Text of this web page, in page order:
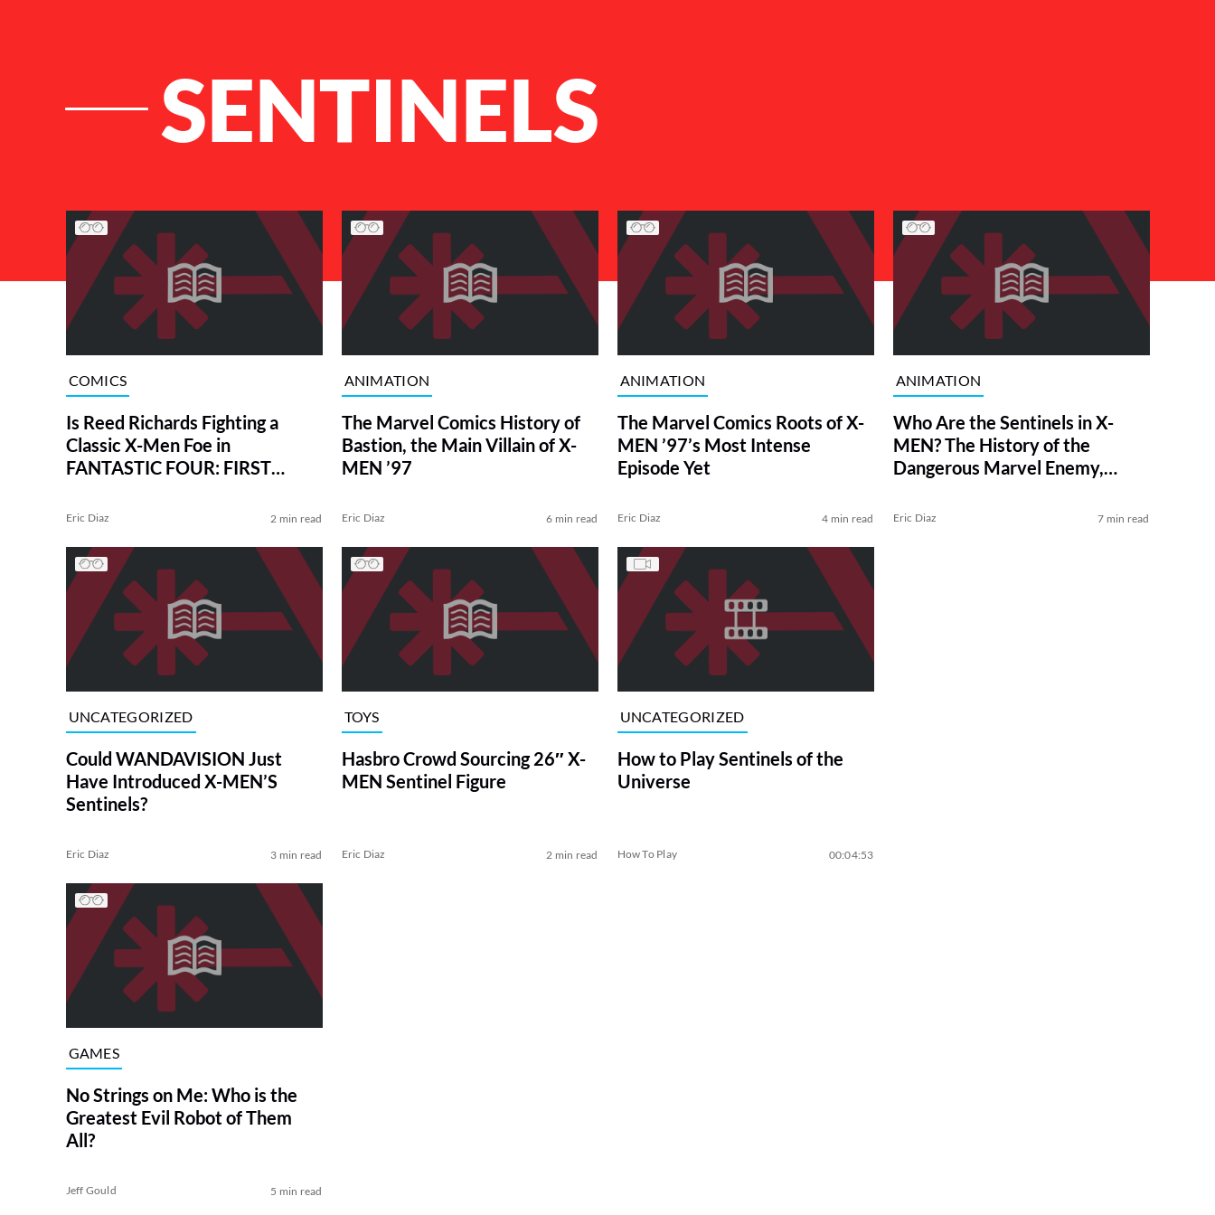
SENTINELS
List of Articles
COMICS
Is Reed Richards Fighting a
Classic X-Men Foe in
FANTASTIC FOUR: FIRST
Eric Diaz 2 min read
ANIMATION
The Marvel Comics History of
Bastion, the Main Villain of X-
MEN ’97
Eric Diaz 6 min read
ANIMATION
The Marvel Comics Roots of X-
MEN ’97’s Most Intense
Episode Yet
Eric Diaz 4 min read
ANIMATION
Who Are the Sentinels in X-
MEN? The History of the
Dangerous Marvel Enemy,
Eric Diaz 7 min read
UNCATEGORIZED
Could WANDAVISION Just
Have Introduced X-MEN’S
Sentinels?
Eric Diaz 3 min read
TOYS
Hasbro Crowd Sourcing 26″ X-
MEN Sentinel Figure
Eric Diaz 2 min read
UNCATEGORIZED
How to Play Sentinels of the
Universe
How To Play 00:04:53
GAMES
No Strings on Me: Who is the
Greatest Evil Robot of Them
All?
Jeff Gould 5 min read